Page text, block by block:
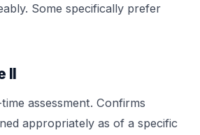
Some specifically prefer
II
assessment. Confirms
appropriately as of a specific